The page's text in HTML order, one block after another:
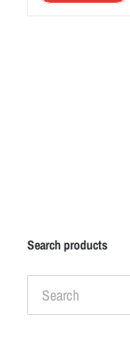
Search products